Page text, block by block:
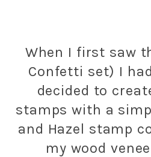
When I first saw
Confetti set) I
decided to
stamps with a
and Hazel stamp
my wood